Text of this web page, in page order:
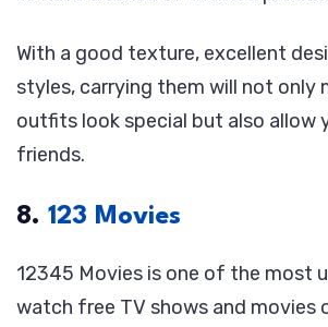
With a good texture, excellent
styles, carrying them will not only
outfits look special but also allow
friends.
8. 123 Movies
12345 Movies is one of the most
watch free TV shows and movies